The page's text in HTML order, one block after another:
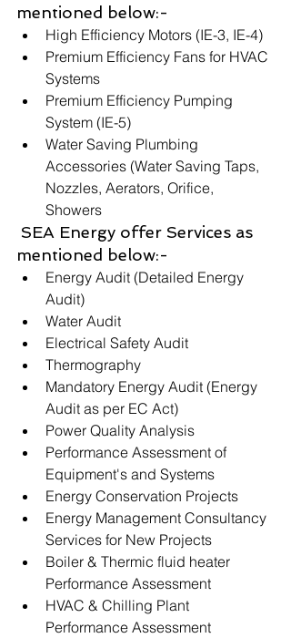
mentioned below:-
High Efficiency Motors (IE-3, IE-4)
Premium Efficiency Fans for HVAC
Systems
Premium Efficiency Pumping
System (IE-5)
Water Saving Plumbing
Accessories (Water Saving Taps,
Nozzles, Aerators, Orifice,
Showers
mentioned below:-
Energy Audit (Detailed Energy
Audit)
Water Audit
Electrical Safety Audit
Thermography
Mandatory Energy Audit (Energy
Audit as per EC Act)
Power Quality Analysis
Performance Assessment of
Equipment's and Systems
Energy Conservation Projects
Energy Management Consultancy
Services for New Projects
Boiler & Thermic fluid heater
Performance Assessment
HVAC & Chilling Plant
Performance Assessment